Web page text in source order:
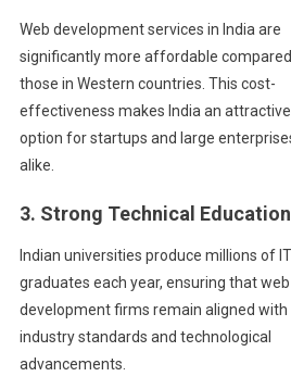
Web development services in India are
significantly more affordable
those in Western countries. This cost-
effectiveness makes India an attractive
option for startups and large
alike.
3. Strong Technical Education
Indian universities produce millions of IT
graduates each year, ensuring that web
development firms remain aligned with
industry standards and technological
advancements.